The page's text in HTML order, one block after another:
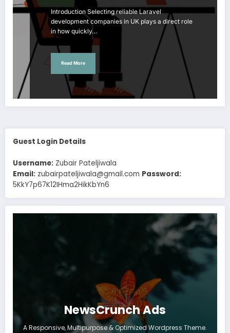
Introduction Selecting reliable Laravel
development companies in UK plays a direct role
in how quickly…
Read More
Guest Login Details
Username: Zubair Pateljiwala
Email: zubairpateljiwala@gmail.com Password:
5KkY7p67K12IHma2HikKbYn6
NewsCrunch Ads
A Responsive, Multipurpose & Optimized Wordpress Theme.